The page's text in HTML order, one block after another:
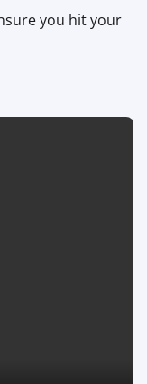
you hit your